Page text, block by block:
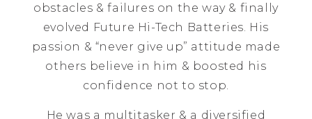
obstacles & failures on the way & finally
evolved Future Hi-Tech Batteries. His
passion & “never give up” attitude made
others believe in him & boosted his
confidence not to stop.
He was a multitasker & a diversified